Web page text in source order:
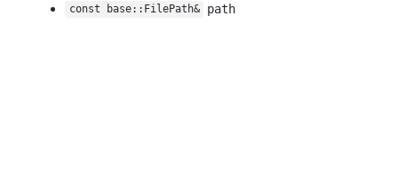
const base::FilePath& path